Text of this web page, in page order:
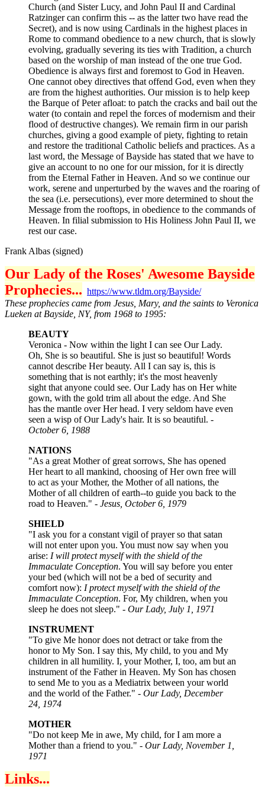
Church (and Sister Lucy, and John Paul II and Cardinal
Ratzinger can confirm this -- as the latter two have read the
Secret), and is now using Cardinals in the highest places in
Rome to command obedience to a new church, that is slowly
evolving, gradually severing its ties with Tradition, a church
based on the worship of man instead of the one true God.
Obedience is always first and foremost to God in Heaven.
One cannot obey directives that offend God, even when they
are from the highest authorities. Our mission is to help keep
the Barque of Peter afloat: to patch the cracks and bail out the
water (to contain and repel the forces of modernism and their
flood of destructive changes). We remain firm in our parish
churches, giving a good example of piety, fighting to retain
and restore the traditional Catholic beliefs and practices. As a
last word, the Message of Bayside has stated that we have to
give an account to no one for our mission, for it is directly
from the Eternal Father in Heaven. And so we continue our
work, serene and unperturbed by the waves and the roaring of
the sea (i.e. persecutions), ever more determined to shout the
Message from the rooftops, in obedience to the commands of
Heaven. In filial submission to His Holiness John Paul II, we
rest our case.
Frank Albas (signed)
Our Lady of the Roses' Awesome Bayside
Prophecies... https://www.tldm.org/Bayside/
These prophecies came from Jesus, Mary, and the saints to Veronica
Lueken at Bayside, NY, from 1968 to 1995:
BEAUTY
Veronica - Now within the light I can see Our Lady.
Oh, She is so beautiful. She is just so beautiful! Words
cannot describe Her beauty. All I can say is, this is
something that is not earthly; it's the most heavenly
sight that anyone could see. Our Lady has on Her white
gown, with the gold trim all about the edge. And She
has the mantle over Her head. I very seldom have even
seen a wisp of Our Lady's hair. It is so beautiful. -
October 6, 1988
NATIONS
"As a great Mother of great sorrows, She has opened
Her heart to all mankind, choosing of Her own free will
to act as your Mother, the Mother of all nations, the
Mother of all children of earth--to guide you back to the
road to Heaven." - Jesus, October 6, 1979
SHIELD
"I ask you for a constant vigil of prayer so that satan
will not enter upon you. You must now say when you
arise: I will protect myself with the shield of the
Immaculate Conception. You will say before you enter
your bed (which will not be a bed of security and
comfort now): I protect myself with the shield of the
Immaculate Conception. For, My children, when you
sleep he does not sleep." - Our Lady, July 1, 1971
INSTRUMENT
"To give Me honor does not detract or take from the
honor to My Son. I say this, My child, to you and My
children in all humility. I, your Mother, I, too, am but an
instrument of the Father in Heaven. My Son has chosen
to send Me to you as a Mediatrix between your world
and the world of the Father." - Our Lady, December
24, 1974
MOTHER
"Do not keep Me in awe, My child, for I am more a
Mother than a friend to you." - Our Lady, November 1,
1971
Links...